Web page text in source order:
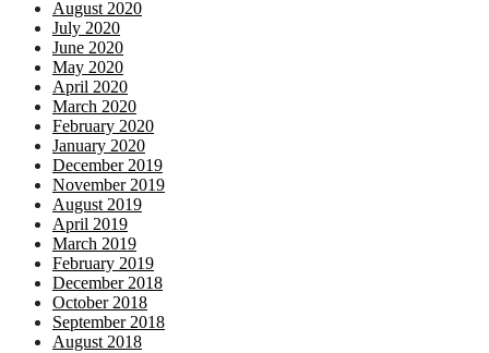
August 2020
July 2020
June 2020
May 2020
April 2020
March 2020
February 2020
January 2020
December 2019
November 2019
August 2019
April 2019
March 2019
February 2019
December 2018
October 2018
September 2018
August 2018